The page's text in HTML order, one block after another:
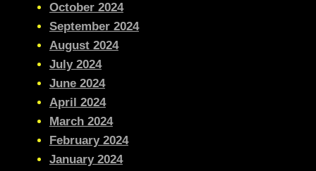
October 2024
September 2024
August 2024
July 2024
June 2024
April 2024
March 2024
February 2024
January 2024